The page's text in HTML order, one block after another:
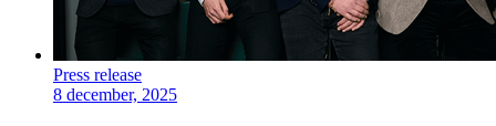
Press release
8 december, 2025